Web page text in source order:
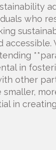
who
accessible.
in
other
smaller,
in